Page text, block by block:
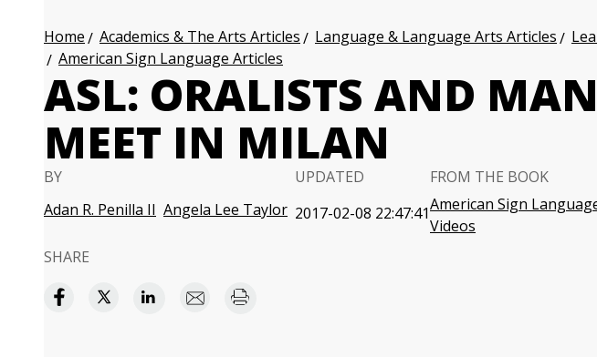
Home Academics & The Arts Articles Language & Language Arts Articles
American Sign Language Articles
ASL: ORALISTS AND
MEET IN MILAN
BY
Adan R. Penilla II Angela Lee Taylor
UPDATED
2017-02-08 22:47:41
FROM THE BOOK
American Sign
Videos
SHARE